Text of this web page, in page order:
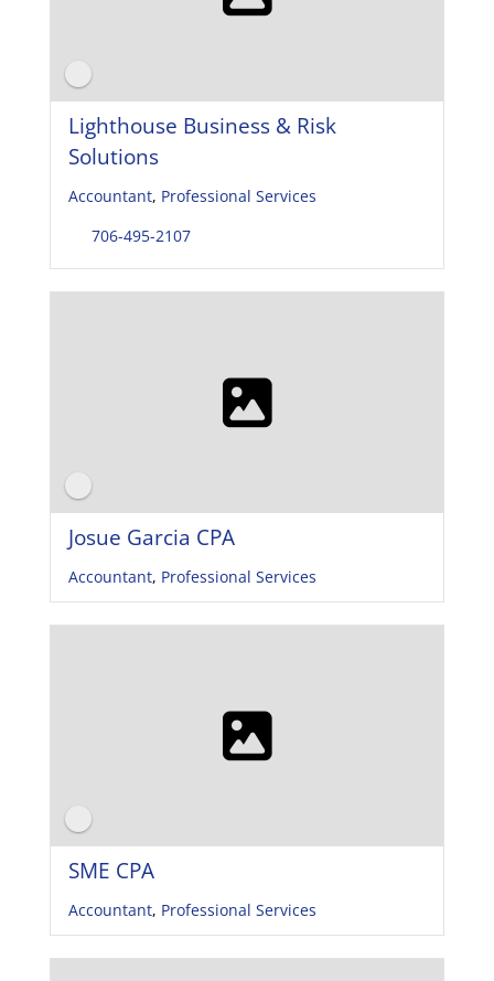
Lighthouse Business & Risk
Solutions
Accountant, Professional Services
706-495-2107
Josue Garcia CPA
Accountant, Professional Services
SME CPA
Accountant, Professional Services